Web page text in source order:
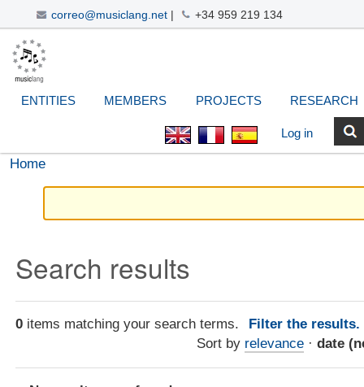
correo@musiclang.net| +34 959 219 134
Skip
to
content.
navigation
Navigation
ENTITIES MEMBERS PROJECTS RESEARCH
Log in
Home
Search results
0 items matching your search terms.
Filter the results.
Sort by relevance · date